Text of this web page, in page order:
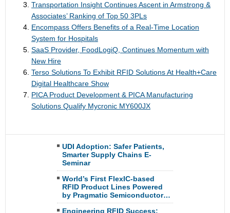
Transportation Insight Continues Ascent in Armstrong &
Associates’ Ranking of Top 50 3PLs
Encompass Offers Benefits of a Real-Time Location
System for Hospitals
SaaS Provider, FoodLogiQ, Continues Momentum with
New Hire
Terso Solutions To Exhibit RFID Solutions At Health+Care
Digital Healthcare Show
PICA Product Development & PICA Manufacturing
Solutions Qualify Mycronic MY600JX
UDI Adoption: Safer Patients,
Smarter Supply Chains E-
Seminar
World’s First FlexIC-based
RFID Product Lines Powered
by Pragmatic Semiconductor…
Engineering RFID Success: